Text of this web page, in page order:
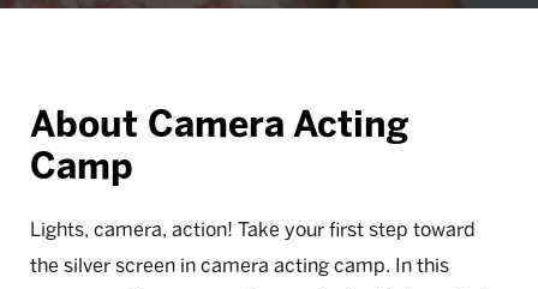
About Camera Acting
Camp
Lights, camera, action! Take your first step toward
the silver screen in camera acting camp. In this